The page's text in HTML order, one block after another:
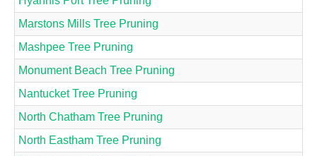
Marstons Mills Tree Pruning
Mashpee Tree Pruning
Monument Beach Tree Pruning
Nantucket Tree Pruning
North Chatham Tree Pruning
North Eastham Tree Pruning